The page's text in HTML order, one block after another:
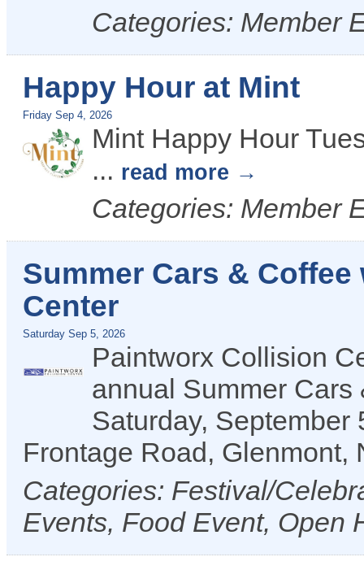
Categories: Member
Happy Hour at Mint
Friday Sep 4, 2026
Mint Happy Hour
... read more
Categories: Member
Summer Cars &
Center
Saturday Sep 5, 2026
Paintworx Collision
annual Summer
Saturday, September
Frontage Road, Glenmont,
Categories: Festival/
Events, Food Event, Open